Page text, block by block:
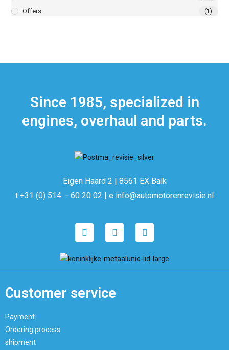
Offers (1)
Since 1985, specialized in
engines, overhaul and parts.
Eigen Haard 2 | 8561 EX Balk
t +31 (0) 514 – 60 20 02 | e info@automotorenrevisie.nl
Customer service
Payment
Ordering process
shipment